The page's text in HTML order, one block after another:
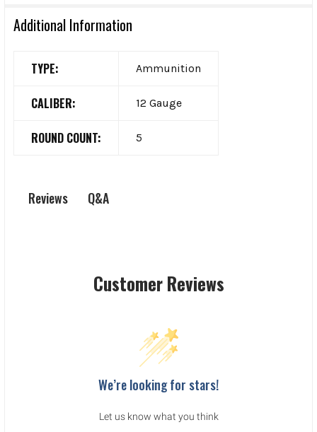
Additional Information
TYPE: Ammunition
CALIBER: 12 Gauge
ROUND COUNT: 5
Reviews Q&A
Customer Reviews
We’re looking for stars!
Let us know what you think